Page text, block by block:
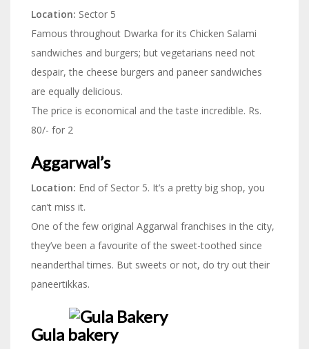
Location: Sector 5
Famous throughout Dwarka for its Chicken Salami
sandwiches and burgers; but vegetarians need not
despair, the cheese burgers and paneer sandwiches
are equally delicious.
The price is economical and the taste incredible. Rs.
80/- for 2
Aggarwal’s
Location: End of Sector 5. It’s a pretty big shop, you
can’t miss it.
One of the few original Aggarwal franchises in the city,
they’ve been a favourite of the sweet-toothed since
neanderthal times. But sweets or not, do try out their
paneertikkas.
Gula bakery